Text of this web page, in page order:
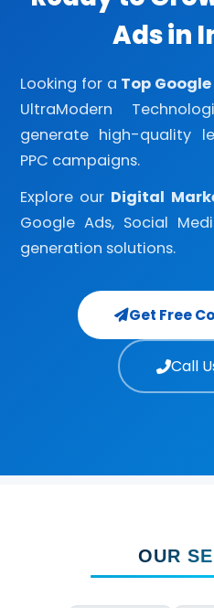
Ads in
Looking for a Top
UltraModern
generate high-quality
PPC campaigns.
Explore our Digital
Google Ads, Social
generation solutions.
Get Free
Call
OUR